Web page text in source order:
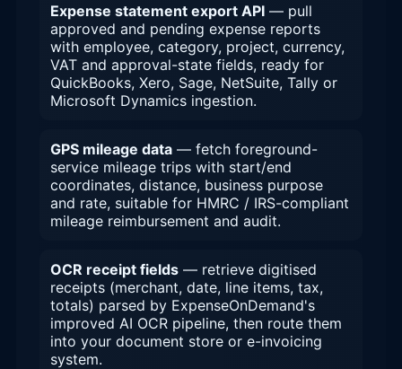
Expense statement export API — pull
approved and pending expense reports
with employee, category, project, currency,
VAT and approval-state fields, ready for
QuickBooks, Xero, Sage, NetSuite, Tally or
Microsoft Dynamics ingestion.
GPS mileage data — fetch foreground-
service mileage trips with start/end
coordinates, distance, business purpose
and rate, suitable for HMRC / IRS-compliant
mileage reimbursement and audit.
OCR receipt fields — retrieve digitised
receipts (merchant, date, line items, tax,
totals) parsed by ExpenseOnDemand's
improved AI OCR pipeline, then route them
into your document store or e-invoicing
system.